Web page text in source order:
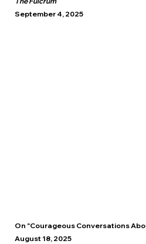
September 4, 2025
On "Courageous Conversations
August 18, 2025